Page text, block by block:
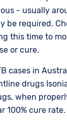
- usually
be required.
this time to
or cure.
cases in
drugs
when
100% cure rate.